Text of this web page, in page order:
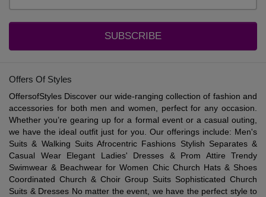
SUBSCRIBE
Offers Of Styles
OffersofStyles Discover our wide-ranging collection of fashion and
accessories for both men and women, perfect for any occasion.
Whether you’re gearing up for a formal event or a casual outing,
we have the ideal outfit just for you. Our offerings include: Men's
Suits & Walking Suits Afrocentric Fashions Stylish Separates &
Casual Wear Elegant Ladies' Dresses & Prom Attire Trendy
Swimwear & Beachwear for Women Chic Church Hats & Shoes
Coordinated Church & Choir Group Suits Sophisticated Church
Suits & Dresses No matter the event, we have the perfect style to